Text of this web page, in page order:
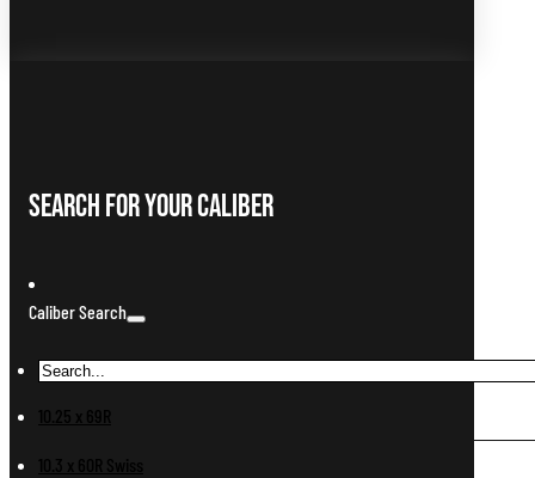
Search For Your Caliber
Caliber Search
10.25 x 69R
10.3 x 60R Swiss